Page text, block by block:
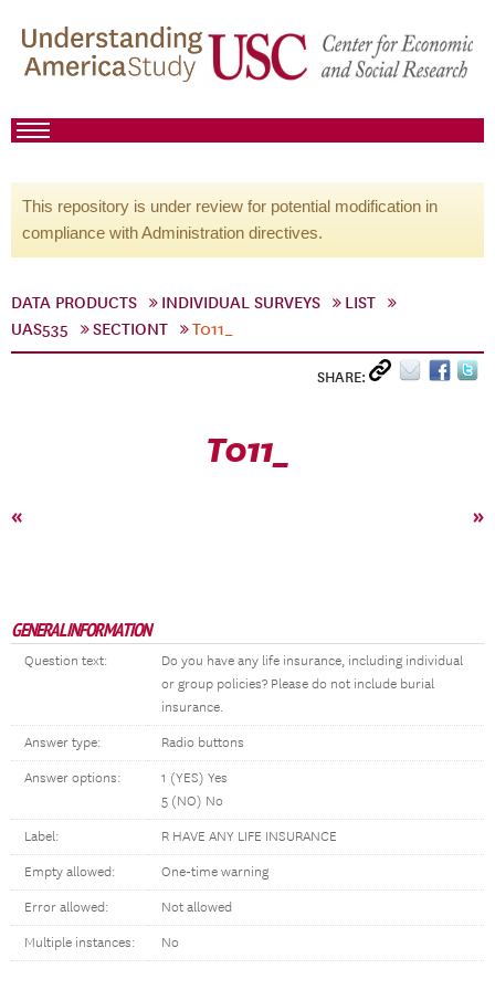
This repository is under review for potential modification in
compliance with Administration directives.
DATA PRODUCTS INDIVIDUAL SURVEYS
LIST
UAS535
SECTIONT T011_
SHARE:
T011_
« »
GENERAL INFORMATION
Question text:
Do you have any life insurance, including individual
or group policies? Please do not include burial
insurance.
Answer type: Radio buttons
Answer options:
1 (YES) Yes
5 (NO) No
Label: R HAVE ANY LIFE INSURANCE
Empty allowed: One-time warning
Error allowed: Not allowed
Multiple instances: No